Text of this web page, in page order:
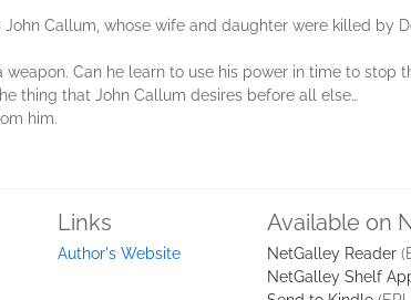
Callum, whose wife and daughter were killed by
weapon. Can he learn to use his power in time to
thing that John Callum desires before all else…
him.
Links
Author's Website
Available on
NetGalley Reader
NetGalley Shelf